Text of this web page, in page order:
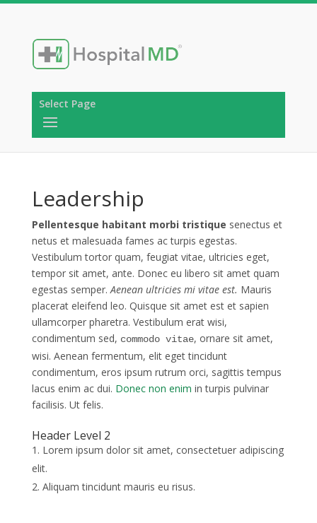
Select Page
Leadership
Pellentesque habitant morbi tristique senectus et
netus et malesuada fames ac turpis egestas.
Vestibulum tortor quam, feugiat vitae, ultricies eget,
tempor sit amet, ante. Donec eu libero sit amet quam
egestas semper.Aenean ultricies mi vitae est. Mauris
placerat eleifend leo. Quisque sit amet est et sapien
ullamcorper pharetra. Vestibulum erat wisi,
condimentum sed, commodo vitae, ornare sit amet,
wisi. Aenean fermentum, elit eget tincidunt
condimentum, eros ipsum rutrum orci, sagittis tempus
lacus enim ac dui. Donec non enim in turpis pulvinar
facilisis. Ut felis.
Header Level 2
Lorem ipsum dolor sit amet, consectetuer adipiscing
elit.
Aliquam tincidunt mauris eu risus.